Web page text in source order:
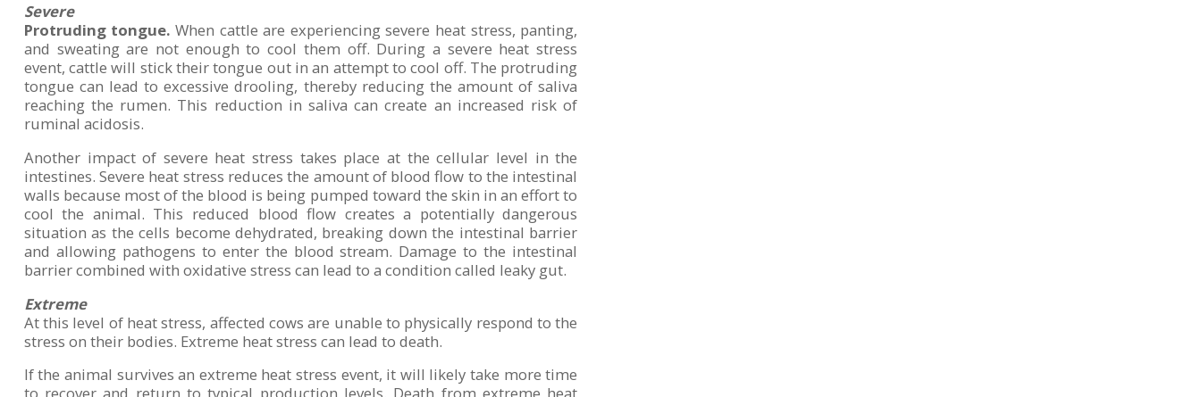
Severe
Protruding tongue. When cattle are experiencing severe heat stress, panting,
and sweating are not enough to cool them off. During a severe heat stress
event, cattle will stick their tongue out in an attempt to cool off. The protruding
tongue can lead to excessive drooling, thereby reducing the amount of saliva
reaching the rumen. This reduction in saliva can create an increased risk of
ruminal acidosis.
Another impact of severe heat stress takes place at the cellular level in the
intestines. Severe heat stress reduces the amount of blood flow to the intestinal
walls because most of the blood is being pumped toward the skin in an effort to
cool the animal. This reduced blood flow creates a potentially dangerous
situation as the cells become dehydrated, breaking down the intestinal barrier
and allowing pathogens to enter the blood stream. Damage to the intestinal
barrier combined with oxidative stress can lead to a condition called leaky gut.
Extreme
At this level of heat stress, affected cows are unable to physically respond to the
stress on their bodies. Extreme heat stress can lead to death.
If the animal survives an extreme heat stress event, it will likely take more time